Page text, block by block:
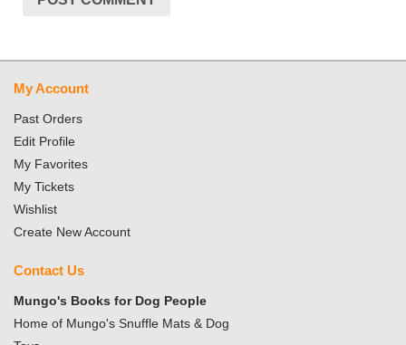
My Account
Past Orders
Edit Profile
My Favorites
My Tickets
Wishlist
Create New Account
Contact Us
Mungo's Books for Dog People
Home of Mungo's Snuffle Mats & Dog